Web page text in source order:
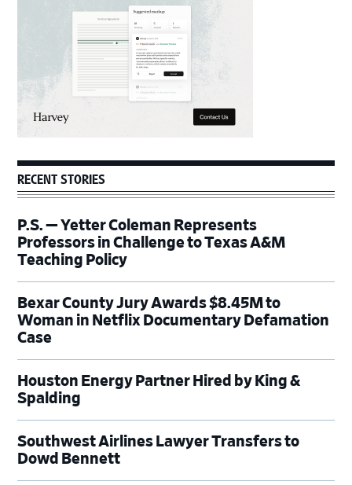
RECENT STORIES
P.S. — Yetter Coleman Represents
Professors in Challenge to Texas A&M
Teaching Policy
Bexar County Jury Awards $8.45M to
Woman in Netflix Documentary Defamation
Case
Houston Energy Partner Hired by King &
Spalding
Southwest Airlines Lawyer Transfers to
Dowd Bennett